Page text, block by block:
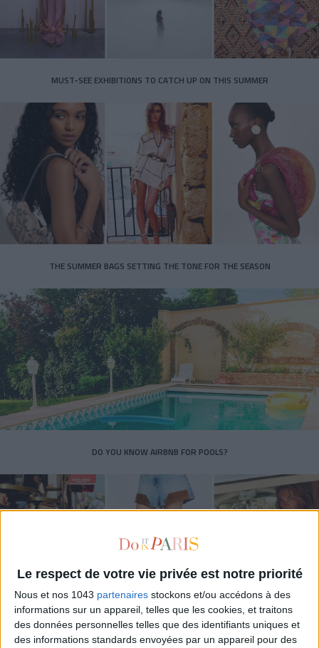
Le respect de votre vie privée est notre priorité
Nous et nos 1043 partenaires stockons et/ou accédons à des
informations sur un appareil, telles que les cookies, et traitons
des données personnelles telles que des identifiants uniques et
des informations standards envoyées par un appareil pour des
MUST-SEE EXHIBITIONS TO CATCH UP ON THIS SUMMER
THE SUMMER BAGS SETTING THE TONE FOR THE SEASON
DO YOU KNOW AIRBNB FOR POOLS?
THE SUMMER’S HOTTEST SNEAKERS